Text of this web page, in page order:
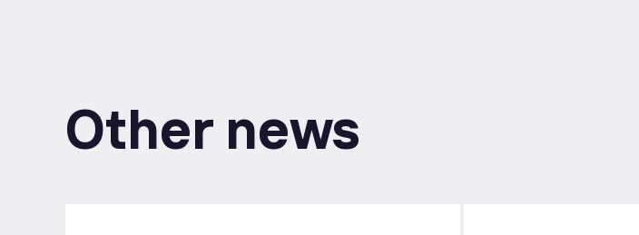
Other news